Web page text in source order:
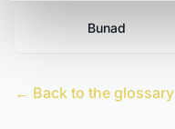
Bunad
← Back to the glossary